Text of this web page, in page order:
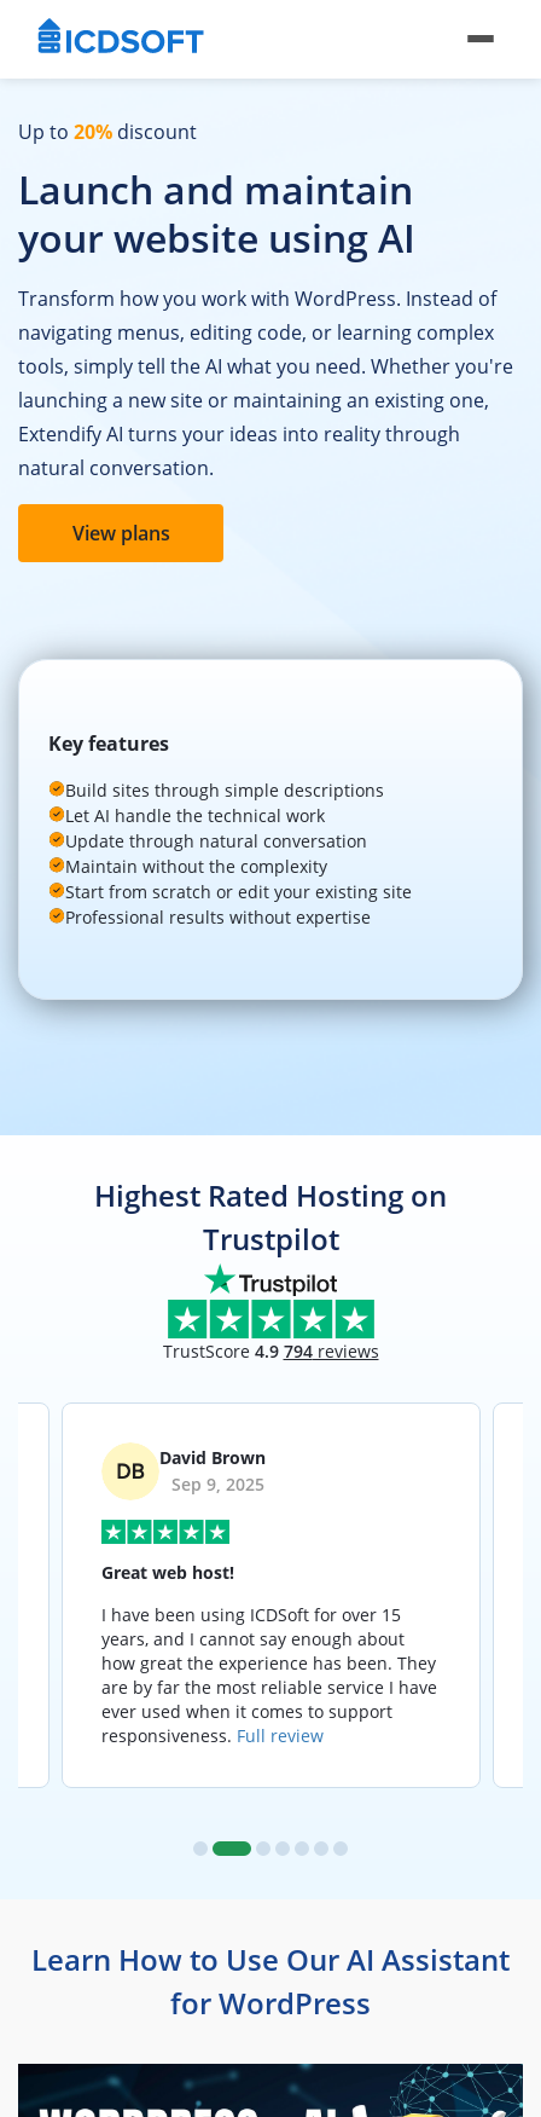
Up to 20% discount
Launch and maintain
your website using AI
Transform how you work with WordPress. Instead of
navigating menus, editing code, or learning complex
tools, simply tell the AI what you need. Whether you're
launching a new site or maintaining an existing one,
Extendify AI turns your ideas into reality through
natural conversation.
View plans
Key features
Build sites through simple descriptions
Let AI handle the technical work
Update through natural conversation
Maintain without the complexity
Start from scratch or edit your existing site
Professional results without expertise
Highest Rated Hosting on
Trustpilot
TrustScore 4.9 794reviews
David Brown
Sep 9, 2025
Great web host!
I have been using ICDSoft for over 15
years, and I cannot say enough about
how great the experience has been. They
are by far the most reliable service I have
ever used when it comes to support
responsiveness. Full review
Learn How to Use Our AI Assistant
for WordPress